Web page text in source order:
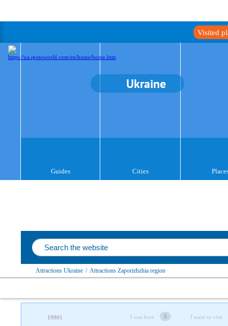
Visited
Ukraine
Guides Cities
Attractions Ukraine / Attractions Zaporizhzhia region
19901 I was here 5 I want to visit